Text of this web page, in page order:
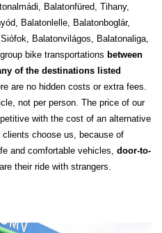
Balatonfüred, Tihany,
Balatonlelle, Balatonboglár,
Balatonvilágos, Balatonaliga,
bike transportations between
of the destinations listed
are no hidden costs or extra fees.
not per person. The price of our
with the cost of an alternative
choose us, because of
and comfortable vehicles, door-to-
their ride with strangers.